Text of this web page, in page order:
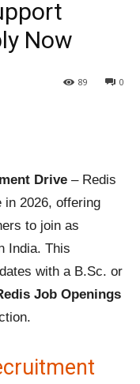
Now
0
89
Drive – Redis
in 2026, offering
to join as
India. This
with a B.Sc. or
Job Openings